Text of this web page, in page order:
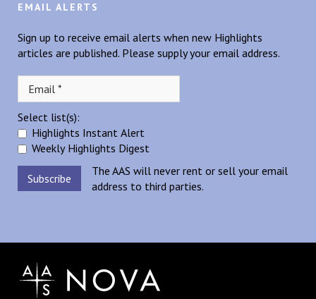
EMAIL ALERTS
Sign up to receive email alerts when new Highlights
articles are published. Please supply your email address.
Select list(s):
Highlights Instant Alert
Weekly Highlights Digest
The AAS will never rent or sell your email
address to third parties.